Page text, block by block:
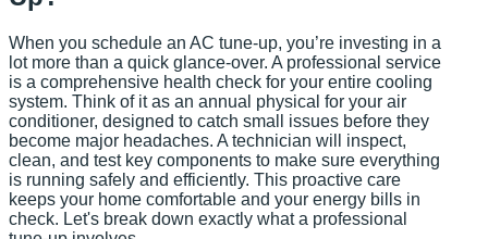
When you schedule an AC tune-up, you’re investing in a
lot more than a quick glance-over. A professional service
is a comprehensive health check for your entire cooling
system. Think of it as an annual physical for your air
conditioner, designed to catch small issues before they
become major headaches. A technician will inspect,
clean, and test key components to make sure everything
is running safely and efficiently. This proactive care
keeps your home comfortable and your energy bills in
check. Let's break down exactly what a professional